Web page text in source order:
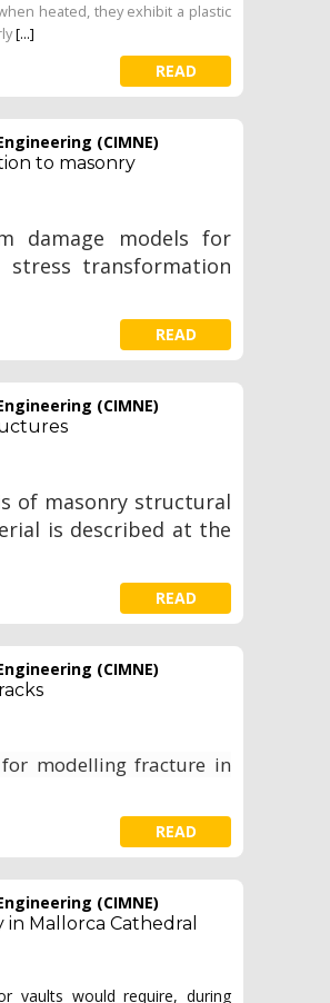
heated, they exhibit a plastic
[...]
READ
(CIMNE)
to masonry
damage models for
transformation
READ
(CIMNE)
of masonry structural
is described at the
READ
(CIMNE)
modelling fracture in
READ
(CIMNE)
Mallorca Cathedral
vaults would require, during